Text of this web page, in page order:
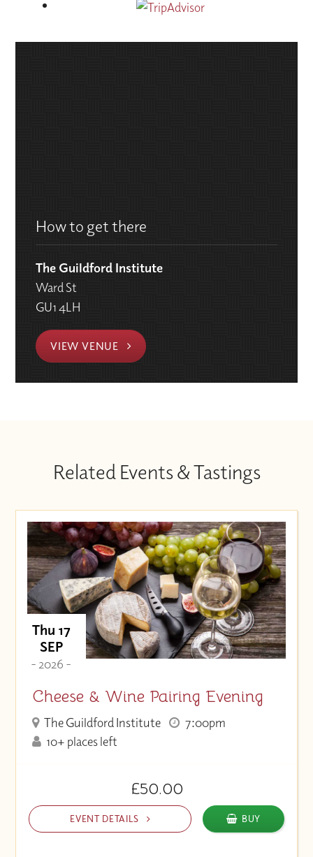
How to get there
The Guildford Institute
Ward St
GU1 4LH
VIEW VENUE
Related Events & Tastings
Thu 17
SEP
- 2026 -
Cheese & Wine Pairing Evening
The Guildford Institute
7:00pm
10+ places left
£50.00
EVENT DETAILS BUY